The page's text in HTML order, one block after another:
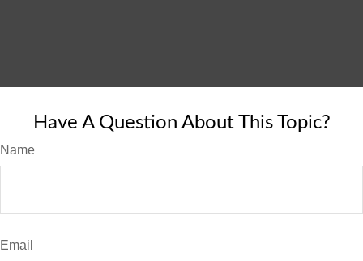
Have A Question About This Topic?
Name
Email